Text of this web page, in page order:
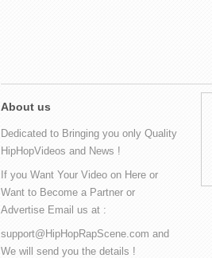
About us
Dedicated to Bringing you only Quality
HipHopVideos and News !
If you Want Your Video on Here or
Want to Become a Partner or
Advertise Email us at :
support@HipHopRapScene.com and
We will send you the details !